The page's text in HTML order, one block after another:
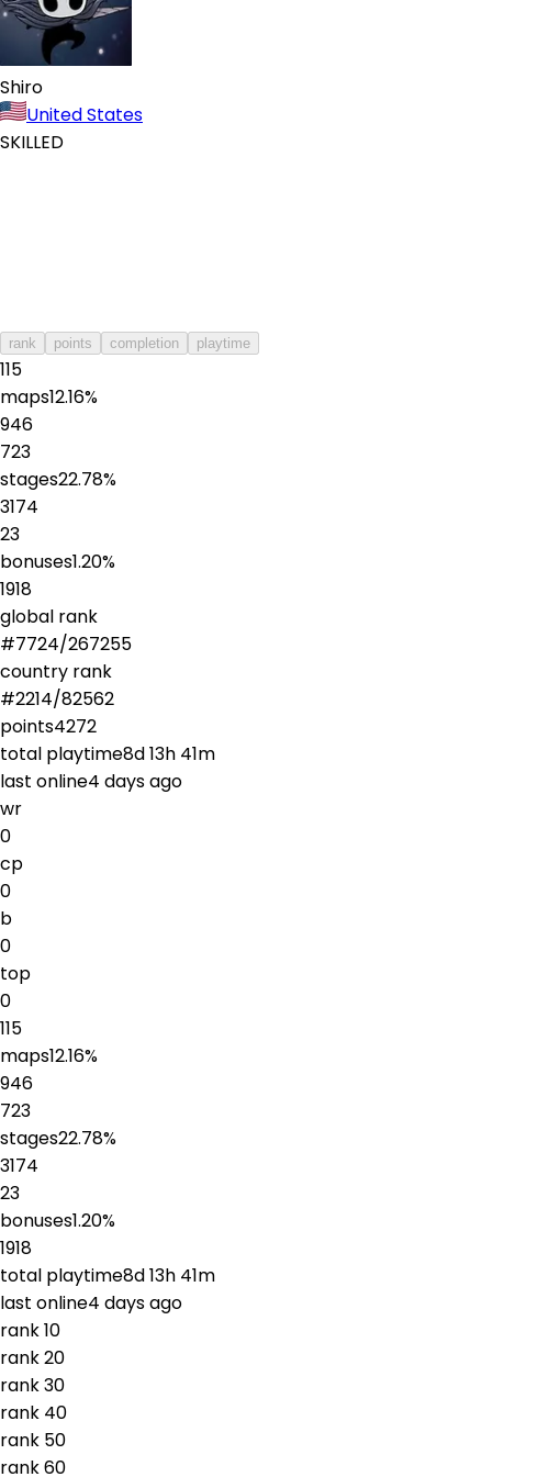
Shiro
United States
SKILLED
rank points completion playtime
115
maps12.16%
946
723
stages22.78%
3174
23
bonuses1.20%
1918
global rank
#7724/267255
country rank
#2214/82562
points4272
total playtime8d 13h 41m
last online4 days ago
wr
0
cp
0
b
0
top
0
115
maps12.16%
946
723
stages22.78%
3174
23
bonuses1.20%
1918
total playtime8d 13h 41m
last online4 days ago
rank10
rank20
rank30
rank 40
rank 50
rank60